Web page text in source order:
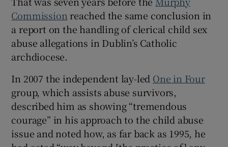
Commission reached the same conclusion in
a report on the handling of clerical child sex
abuse allegations in Dublin’s Catholic
archdiocese.
In 2007 the independent lay-led One in Four
group, which assists abuse survivors,
described him as showing “tremendous
courage” in his approach to the child abuse
issue and noted how, as far back as 1995, he